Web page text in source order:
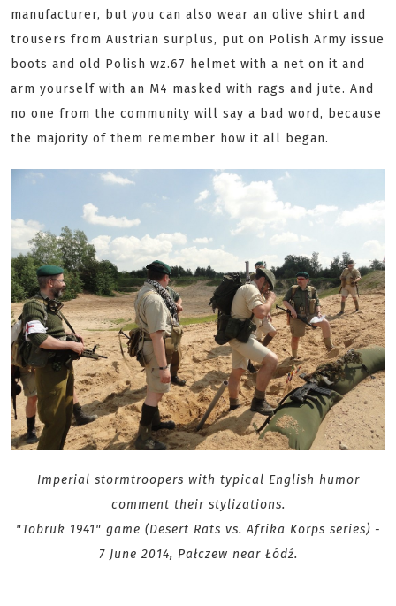
manufacturer, but you can also wear an olive shirt and
trousers from Austrian surplus, put on Polish Army issue
boots and old Polish wz.67 helmet with a net on it and
arm yourself with an M4 masked with rags and jute. And
no one from the community will say a bad word, because
the majority of them remember how it all began.
Imperial stormtroopers with typical English humor
comment their stylizations.
"Tobruk 1941" game (Desert Rats vs. Afrika Korps series) -
7 June 2014, Pałczew near Łódź.